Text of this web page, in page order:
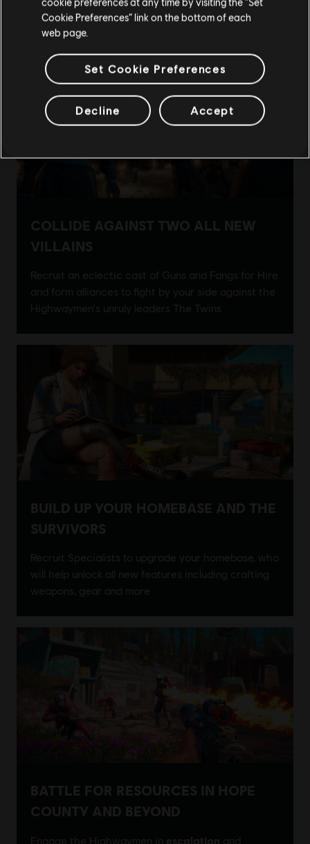
Update your location
Cookie Preferences” link on the bottom of each
web page.
Set Cookie Preferences
Decline Accept